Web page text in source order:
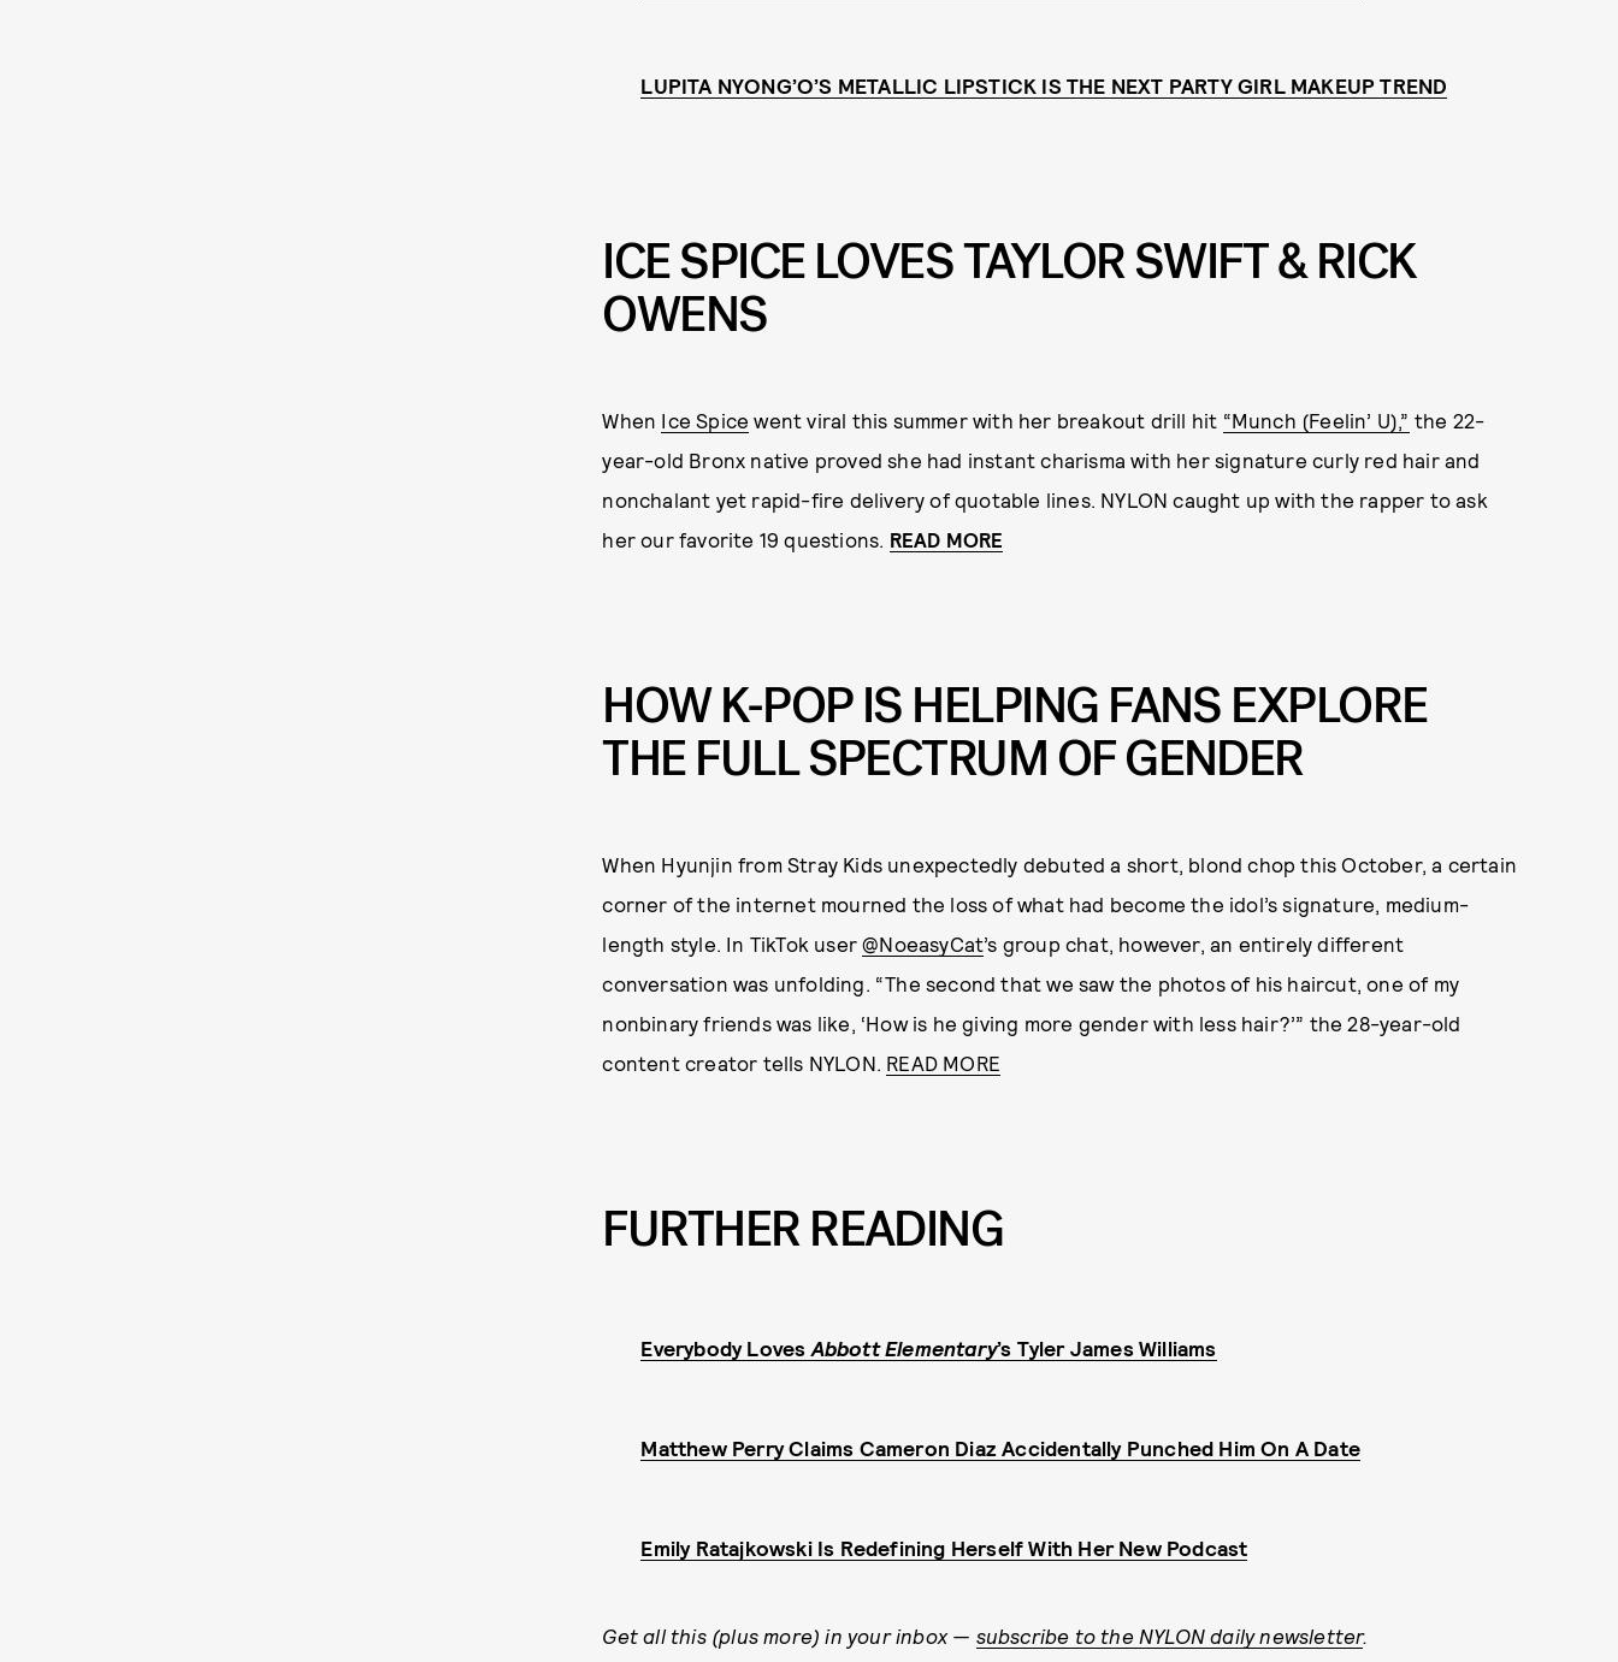
LUPITA NYONG’O’S METALLIC LIPSTICK IS THE NEXT PARTY GIRL MAKEUP TREND
ICE SPICE LOVES TAYLOR SWIFT & RICK
OWENS
When Ice Spice went viral this summer with her breakout drill hit “Munch (Feelin’ U),” the 22-
year-old Bronx native proved she had instant charisma with her signature curly red hair and
nonchalant yet rapid-fire delivery of quotable lines. NYLON caught up with the rapper to ask
her our favorite 19 questions. READ MORE
HOW K-POP IS HELPING FANS EXPLORE
THE FULL SPECTRUM OF GENDER
When Hyunjin from Stray Kids unexpectedly debuted a short, blond chop this October, a certain
corner of the internet mourned the loss of what had become the idol’s signature, medium-
length style. In TikTok user@NoeasyCat’s group chat, however, an entirely different
conversation was unfolding. “The second that we saw the photos of his haircut, one of my
nonbinary friends was like, ‘How is he giving more gender with less hair?’” the 28-year-old
content creator tells NYLON. READ MORE
FURTHER READING
Everybody Loves Abbott Elementary’s Tyler James Williams
Matthew Perry Claims Cameron Diaz Accidentally Punched Him On A Date
Emily Ratajkowski Is Redefining Herself With Her New Podcast
Get all this (plus more) in your inbox — subscribe to the NYLON daily newsletter.